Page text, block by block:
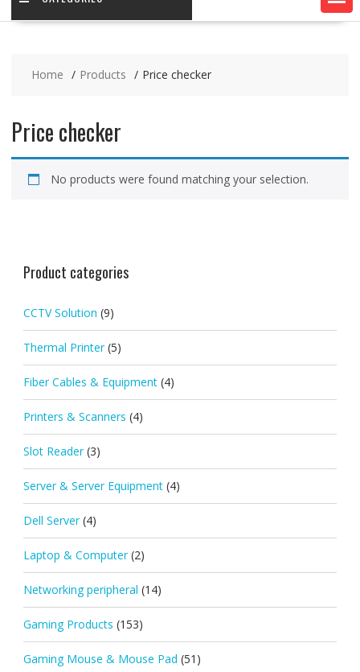
Home Products Price checker
Price checker
No products were found matching your selection.
Product categories
CCTV Solution (9)
Thermal Printer (5)
Fiber Cables & Equipment (4)
Printers & Scanners (4)
Slot Reader (3)
Server & Server Equipment (4)
Dell Server (4)
Laptop & Computer (2)
Networking peripheral (14)
Gaming Products (153)
Gaming Mouse & Mouse Pad (51)